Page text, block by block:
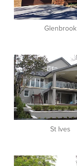
Glenbrook
View item
St Ives
View item